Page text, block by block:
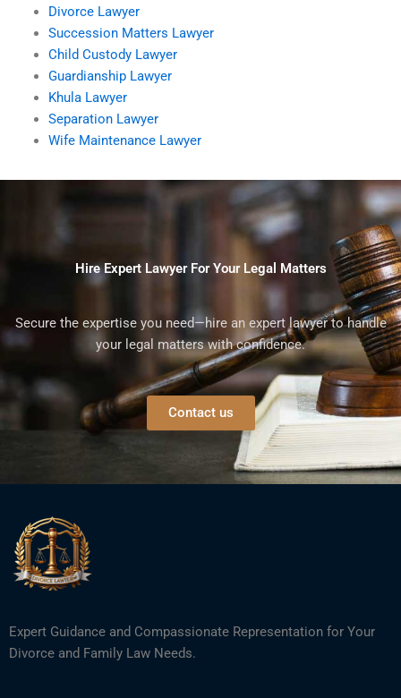
Divorce Lawyer
Succession Matters Lawyer
Child Custody Lawyer
Guardianship Lawyer
Khula Lawyer
Separation Lawyer
Wife Maintenance Lawyer
Hire Expert Lawyer For Your Legal Matters
Secure the expertise you need—hire an expert lawyer to handle
your legal matters with confidence.
Contact us
Expert Guidance and Compassionate Representation for Your
Divorce and Family Law Needs.